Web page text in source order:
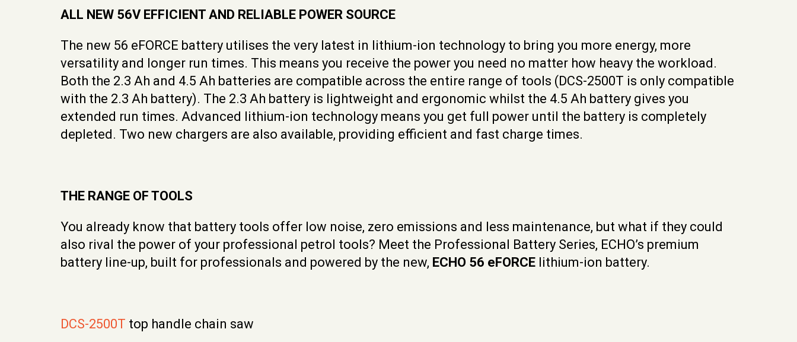
ALL NEW 56V EFFICIENT AND RELIABLE POWER SOURCE
The new 56 eFORCE battery utilises the very latest in lithium-ion technology to bring you more energy, more
versatility and longer run times. This means you receive the power you need no matter how heavy the workload.
Both the 2.3 Ah and 4.5 Ah batteries are compatible across the entire range of tools (DCS-2500T is only compatible
with the 2.3 Ah battery). The 2.3 Ah battery is lightweight and ergonomic whilst the 4.5 Ah battery gives you
extended run times. Advanced lithium-ion technology means you get full power until the battery is completely
depleted. Two new chargers are also available, providing efficient and fast charge times.
THE RANGE OF TOOLS
You already know that battery tools offer low noise, zero emissions and less maintenance, but what if they could
also rival the power of your professional petrol tools? Meet the Professional Battery Series, ECHO’s premium
battery line-up, built for professionals and powered by the new, ECHO 56 eFORCE lithium-ion battery.
DCS-2500T top handle chain saw